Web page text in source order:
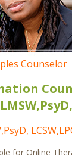
Counselor
for Online